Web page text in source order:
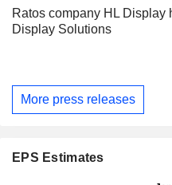
Ratos company HL Display
Display Solutions
More press releases
EPS Estimates